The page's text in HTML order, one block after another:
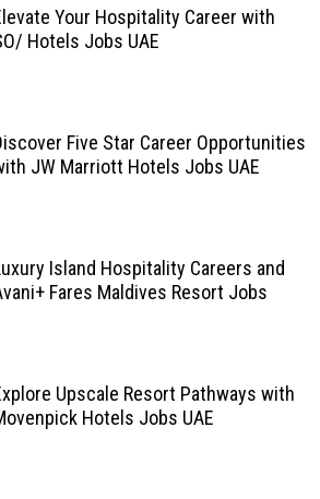
Your Hospitality Career with
Hotels Jobs UAE
Five Star Career Opportunities
JW Marriott Hotels Jobs UAE
Island Hospitality Careers and
Fares Maldives Resort Jobs
Upscale Resort Pathways with
Hotels Jobs UAE